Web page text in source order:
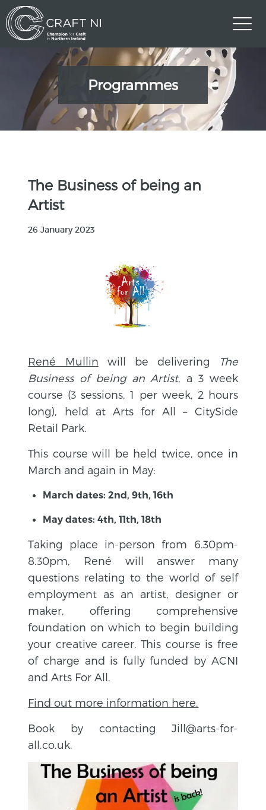
Programmes
The Business of being an
Artist
26 January 2023
René Mullin will be delivering
The
Business of being an Artist, a 3 week
course (3 sessions, 1 per week, 2 hours
long), held at Arts for All – CitySide
Retail Park.
This course will be held twice, once in
March and again in May:
March dates: 2nd, 9th, 16th
May dates: 4th, 11th, 18th
Taking place in-person from 6.30pm-
8.30pm, René will answer many
questions relating to the world of self
employment as an artist, designer or
maker, offering comprehensive
foundation on which to begin building
your creative career. This course is free
of charge and is fully funded by ACNI
and Arts For All.
Find out more information here.
Book by contacting Jill@arts-for-
all.co.uk.